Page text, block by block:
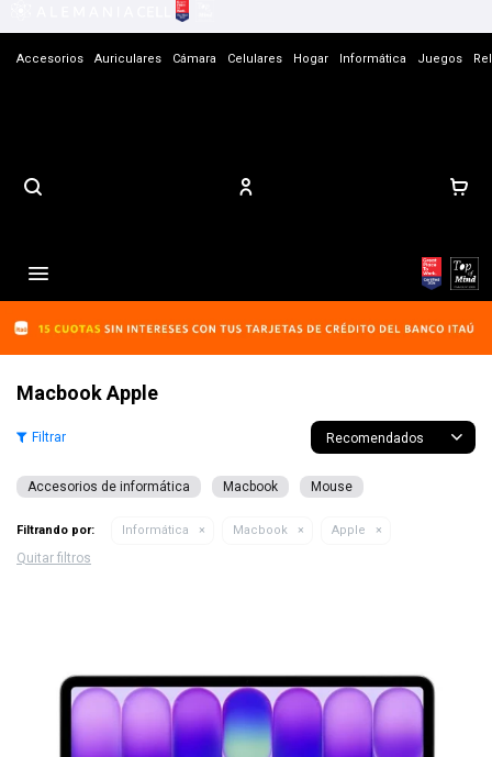
Accesorios Auriculares Cámara Celulares Hogar Informática Juegos

Macbook Apple
Recomendados
Accesorios de informática Macbook Mouse
Filtrando por: Informática Macbook Apple
Quitar filtros